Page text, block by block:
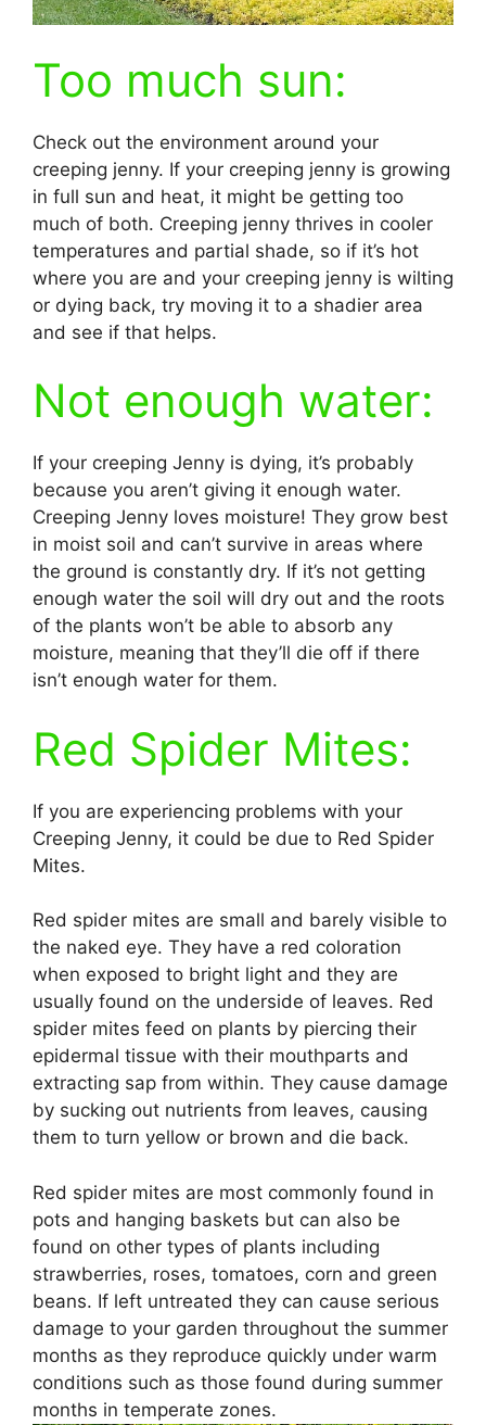
Too much sun:
Check out the environment around your
creeping jenny. If your creeping jenny is growing
in full sun and heat, it might be getting too
much of both. Creeping jenny thrives in cooler
temperatures and partial shade, so if it’s hot
where you are and your creeping jenny is wilting
or dying back, try moving it to a shadier area
and see if that helps.
Not enough water:
If your creeping Jenny is dying, it’s probably
because you aren’t giving it enough water.
Creeping Jenny loves moisture! They grow best
in moist soil and can’t survive in areas where
the ground is constantly dry. If it’s not getting
enough water the soil will dry out and the roots
of the plants won’t be able to absorb any
moisture, meaning that they’ll die off if there
isn’t enough water for them.
Red Spider Mites:
If you are experiencing problems with your
Creeping Jenny, it could be due to Red Spider
Mites.
Red spider mites are small and barely visible to
the naked eye. They have a red coloration
when exposed to bright light and they are
usually found on the underside of leaves. Red
spider mites feed on plants by piercing their
epidermal tissue with their mouthparts and
extracting sap from within. They cause damage
by sucking out nutrients from leaves, causing
them to turn yellow or brown and die back.
Red spider mites are most commonly found in
pots and hanging baskets but can also be
found on other types of plants including
strawberries, roses, tomatoes, corn and green
beans. If left untreated they can cause serious
damage to your garden throughout the summer
months as they reproduce quickly under warm
conditions such as those found during summer
months in temperate zones.